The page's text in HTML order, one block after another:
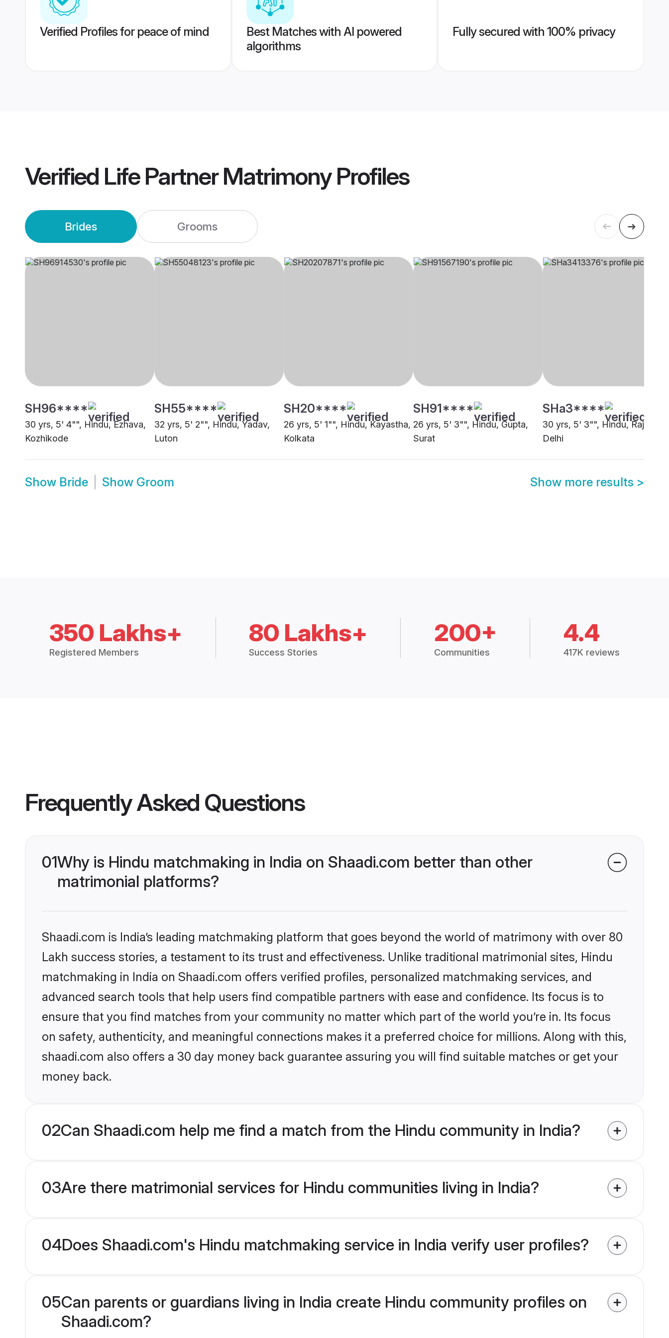
Verified Profiles for peace of mind
Best Matches with AI powered
algorithms
Fully secured with 100% privacy
Verified Life Partner MatrimonyProfiles
Brides Grooms
SH96****
30 yrs, 5' 4"", Hindu, Ezhava,
Kozhikode
SH55****
32 yrs, 5' 2"", Hindu, Yadav,
Luton
SH20****
26 yrs, 5' 1"", Hindu, Kayastha,
Kolkata
SH91****
26 yrs, 5' 3"", Hindu, Gupta,
Surat
SHa3****
30 yrs, 5' 3"", Hindu, Rajput,
Delhi
Show Bride Show Groom Show more results >
350 Lakhs+
Registered Members
80 Lakhs+
Success Stories
200+
Communities
4.4
417K reviews
Frequently Asked Questions
01Why is Hindu matchmaking in India on Shaadi.com better than other
matrimonial platforms?
Shaadi.com is India’s leading matchmaking platform that goes beyond the world of matrimony with over 80
Lakh success stories, a testament to its trust and effectiveness. Unlike traditional matrimonial sites, Hindu
matchmaking in India on Shaadi.com offers verified profiles, personalized matchmaking services, and
advanced search tools that help users find compatible partners with ease and confidence. Its focus is to
ensure that you find matches from your community no matter which part of the world you’re in. Its focus
on safety, authenticity, and meaningful connections makes it a preferred choice for millions. Along with this,
shaadi.com also offers a 30 day money back guarantee assuring you will find suitable matches or get your
money back.
02Can Shaadi.com help me find a match from the Hindu community in India?
03Are there matrimonial services for Hindu communities living in India?
04Does Shaadi.com's Hindu matchmaking service in India verify user profiles?
05Can parents or guardians living in India create Hindu community profiles on
Shaadi.com?